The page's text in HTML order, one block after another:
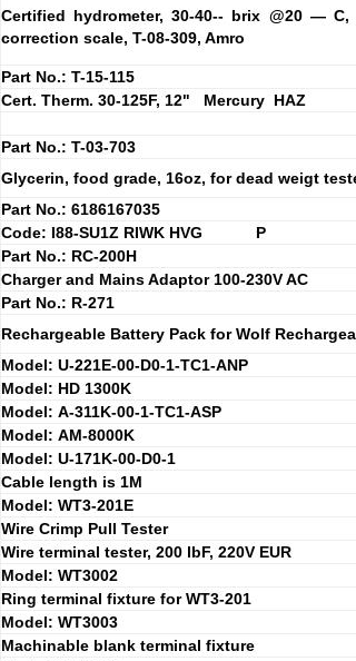
Certified hydrometer, 30-40-- brix @20 —
correction scale, T-08-309, Amro
Part No.: T-15-115
Cert. Therm. 30-125F, 12" Mercury HAZ
Part No.: T-03-703
Glycerin, food grade, 16oz, for dead weigt
Part No.: 6186167035
Code: I88-SU1Z RIWK HVG P
Part No.: RC-200H
Charger and Mains Adaptor 100-230V AC
Part No.: R-271
Rechargeable Battery Pack for Wolf
Model: U-221E-00-D0-1-TC1-ANP
Model: HD 1300K
Model: A-311K-00-1-TC1-ASP
Model: AM-8000K
Model: U-171K-00-D0-1
Cable length is 1M
Model: WT3-201E
Wire Crimp Pull Tester
Wire terminal tester, 200 lbF, 220V EUR
Model: WT3002
Ring terminal fixture for WT3-201
Model: WT3003
Machinable blank terminal fixture